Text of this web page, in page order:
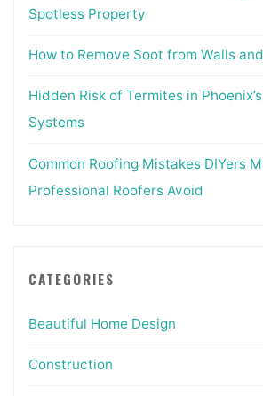
Spotless Property
How to Remove Soot from Walls
Hidden Risk of Termites in
Systems
Common Roofing Mistakes DIYers
Professional Roofers Avoid
CATEGORIES
Beautiful Home Design
Construction